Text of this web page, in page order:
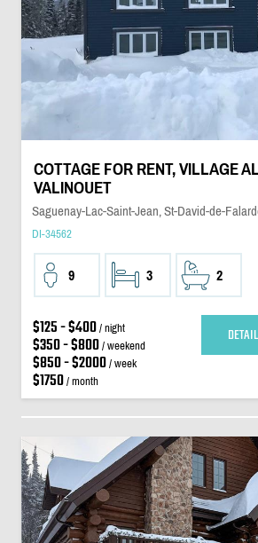
COTTAGE FOR RENT, VILLAGE
VALINOUET
Saguenay-Lac-Saint-Jean, St-David-de-
DI-34562
9 3 2
$125 - $400/ night
$350 - $800/ weekend
$850 - $2000/ week
$1750/ month